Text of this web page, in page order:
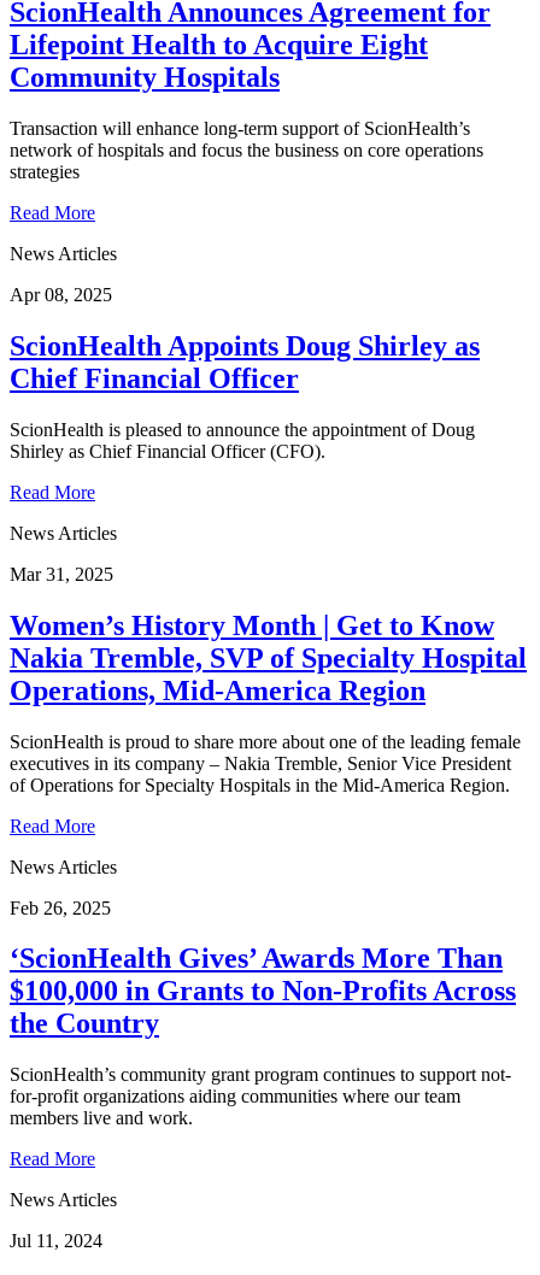
ScionHealth Announces Agreement for
Lifepoint Health to Acquire Eight
Community Hospitals
Transaction will enhance long-term support of ScionHealth’s
network of hospitals and focus the business on core operations
strategies
Read More
News Articles
Apr 08, 2025
ScionHealth Appoints Doug Shirley as
Chief Financial Officer
ScionHealth is pleased to announce the appointment of Doug
Shirley as Chief Financial Officer (CFO).
Read More
News Articles
Mar 31, 2025
Women’s History Month | Get to Know
Nakia Tremble, SVP of Specialty Hospital
Operations, Mid-America Region
ScionHealth is proud to share more about one of the leading female
executives in its company – Nakia Tremble, Senior Vice President
of Operations for Specialty Hospitals in the Mid-America Region.
Read More
News Articles
Feb 26, 2025
‘ScionHealth Gives’ Awards More Than
$100,000 in Grants to Non-Profits Across
the Country
ScionHealth’s community grant program continues to support not-
for-profit organizations aiding communities where our team
members live and work.
Read More
News Articles
Jul 11, 2024